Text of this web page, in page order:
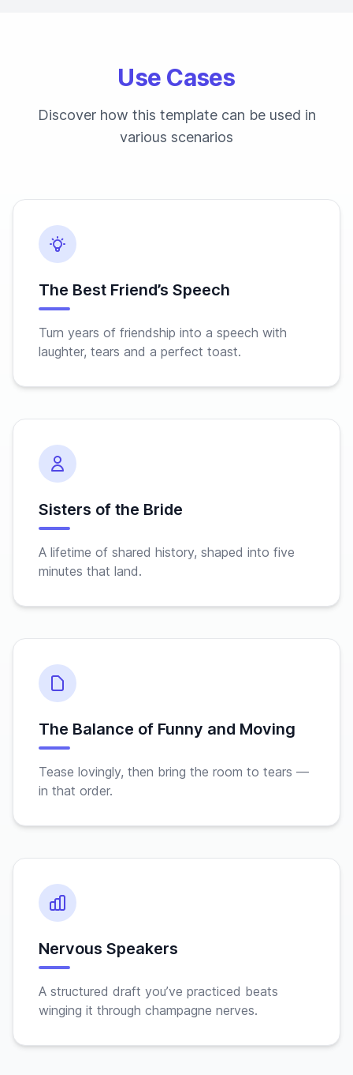
Use Cases
Discover how this template can be used in
various scenarios
The Best Friend’s Speech
Turn years of friendship into a speech with
laughter, tears and a perfect toast.
Sisters of the Bride
A lifetime of shared history, shaped into five
minutes that land.
The Balance of Funny and Moving
Tease lovingly, then bring the room to tears —
in that order.
Nervous Speakers
A structured draft you’ve practiced beats
winging it through champagne nerves.